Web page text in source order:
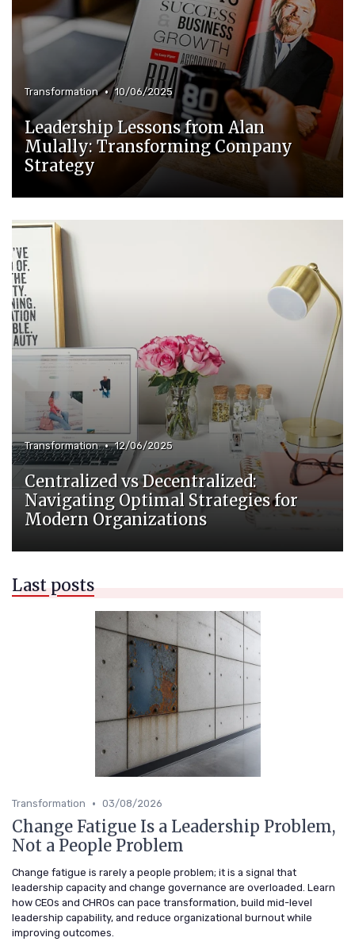
Transformation • 10/06/2025
Leadership Lessons from Alan
Mulally: Transforming Company
Strategy
Transformation • 12/06/2025
Centralized vs Decentralized:
Navigating Optimal Strategies for
Modern Organizations
Last posts
Transformation • 03/08/2026
Change Fatigue Is a Leadership Problem,
Not a People Problem
Change fatigue is rarely a people problem; it is a signal that
leadership capacity and change governance are overloaded. Learn
how CEOs and CHROs can pace transformation, build mid-level
leadership capability, and reduce organizational burnout while
improving outcomes.